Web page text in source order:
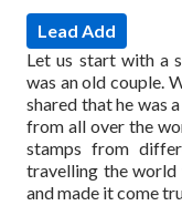
Lead Add
Let us start with a
was an old couple.
shared that he was
from all over the
stamps from
travelling the world
and made it come